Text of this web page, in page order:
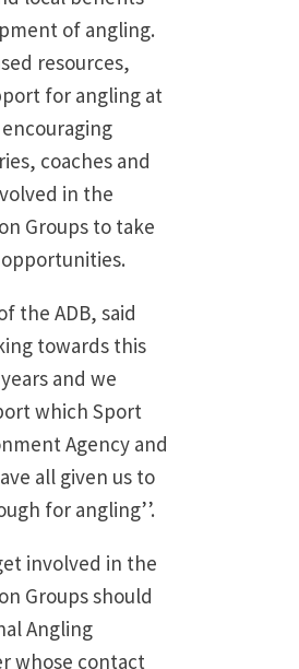
of angling.
resources,
for angling at
coaches and
in the
Groups to take
the ADB, said
towards this
and we
which Sport
Agency and
all given us to
for angling’’.
involved in the
Groups should
Angling
whose contact